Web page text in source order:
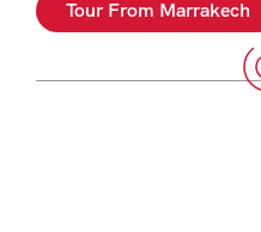
Tour From Marrakech